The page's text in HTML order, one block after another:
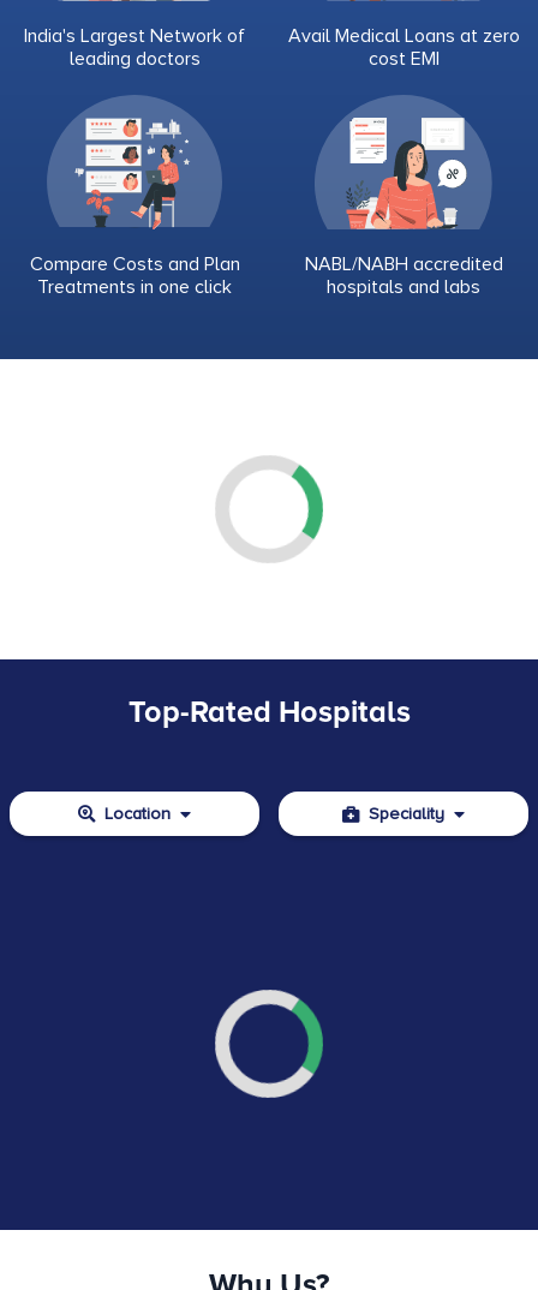
India's Largest Network of
leading doctors
Avail Medical Loans at zero
cost EMI
Compare Costs and Plan
Treatments in one click
NABL/NABH accredited
hospitals and labs
Top-Rated Hospitals
Location Speciality